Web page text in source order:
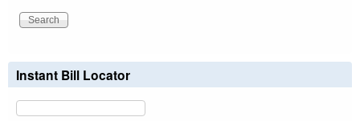
Instant Bill Locator